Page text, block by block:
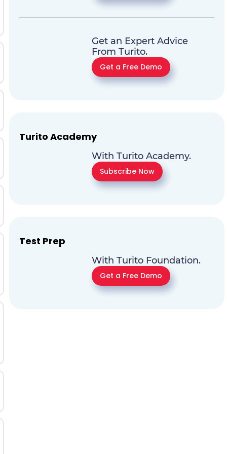
Get an Expert Advice
From Turito.
Get a Free Demo
Turito Academy
With Turito Academy.
Subscribe Now
Test Prep
With Turito Foundation.
Get a Free Demo